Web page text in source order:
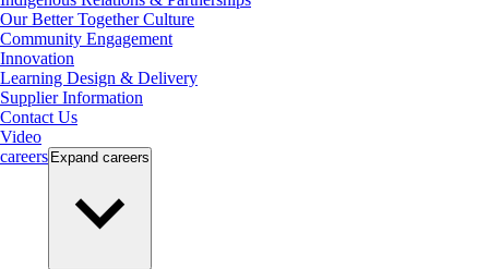
Our Better Together Culture
Community Engagement
Innovation
Learning Design & Delivery
Supplier Information
Contact Us
Video
careers Expand careers